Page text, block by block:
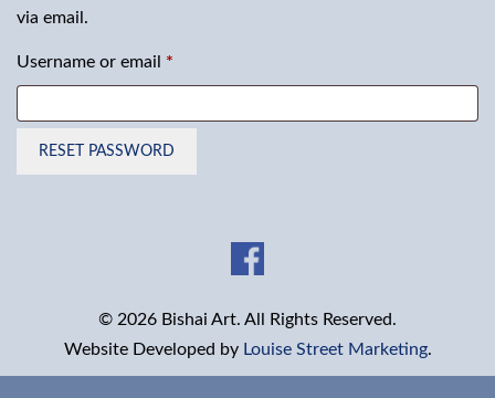
via email.
Username or email *
RESET PASSWORD
© 2026 Bishai Art. All Rights Reserved.
Website Developed by Louise Street Marketing.